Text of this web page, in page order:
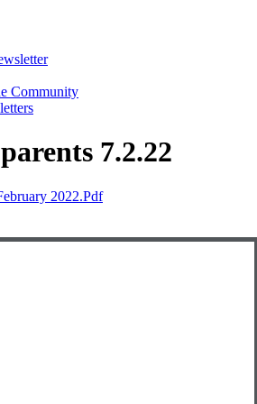
Community
7.2.22
2022.pdf